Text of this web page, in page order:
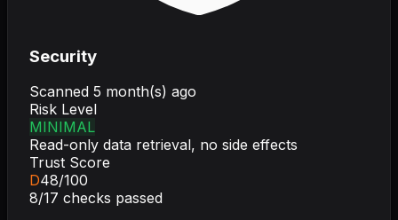
Security
Scanned 5 month(s) ago
Risk Level
MINIMAL
Read-only data retrieval, no side effects
Trust Score
D48/100
8/17 checks passed